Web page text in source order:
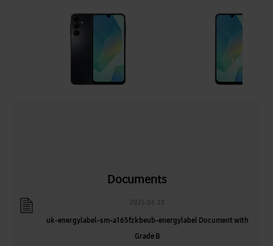
Documents
2025.06.23
uk-energylabel-sm-a165fzkbeub-energylabel Document with
Grade B